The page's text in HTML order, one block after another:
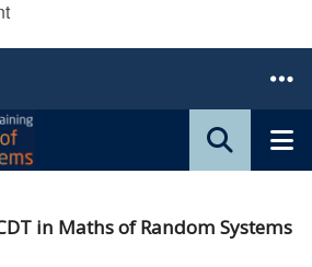
in Maths of Random Systems